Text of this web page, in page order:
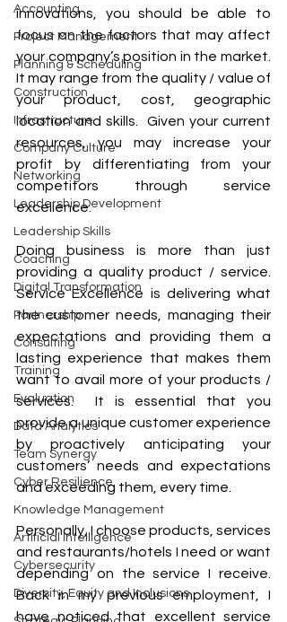
Accounting
Project Management
Planning & Scheduling
Construction
Infrastructure
Company Culture
Networking
Leadership Development
Leadership Skills
Coaching
Digital Transformation
Partnership
Consulting
Training
Evaluation
Data Analytics
Team Synergy
Cyber Resilience
Knowledge Management
Artificial Intelligence
Cybersecurity
Diversity, Equity and Inclusions
innovations, you should be able to
focus on the factors that may affect
your company’s position in the market.
It may range from the quality / value of
your product, cost, geographic
location and skills.  Given your current
resources, you may increase your
profit by differentiating from your
competitors through service
excellence.
Doing business is more than just
providing a quality product / service.
Service Excellence is delivering what
the customer needs, managing their
expectations and providing them a
lasting experience that makes them
want to avail more of your products /
services.  It is essential that you
provide a unique customer experience
by proactively anticipating your
customers’ needs and expectations
and exceeding them, every time.
Personally, I choose products, services
and restaurants/hotels I need or want
depending on the service I receive.
Back in my previous employment, I
have noticed that excellent service